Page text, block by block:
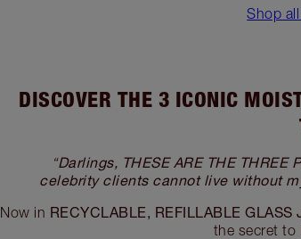
Shop
DISCOVER THE 3 ICONIC
“Darlings, THESE ARE THE THREE
celebrity clients cannot live without
Now in RECYCLABLE, REFILLABLE GLASS
the secret to